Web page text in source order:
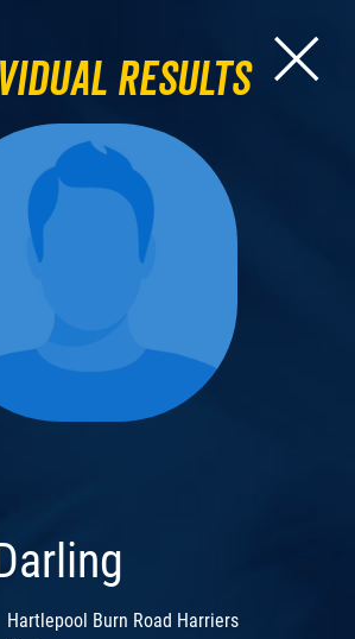
Results
Hartlepool Burn Road Harriers